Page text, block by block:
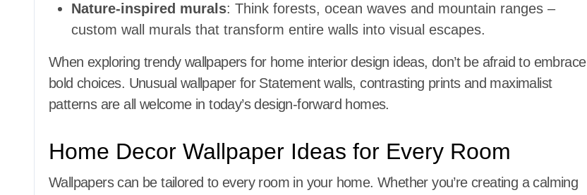
Nature-inspired murals: Think forests, ocean waves and mountain ranges –
custom wall murals that transform entire walls into visual escapes.
When exploring trendy wallpapers for home interior design ideas, don’t be afraid to embrace
bold choices. Unusual wallpaper for Statement walls, contrasting prints and maximalist
patterns are all welcome in today’s design-forward homes.
Home Decor Wallpaper Ideas for Every Room
Wallpapers can be tailored to every room in your home. Whether you’re creating a calming